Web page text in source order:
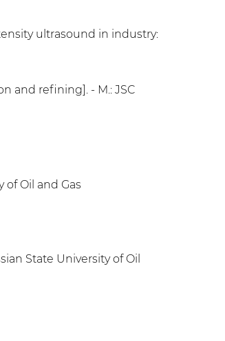
ultrasound in industry:
and refining]. - M.: JSC
Oil and Gas
State University of Oil